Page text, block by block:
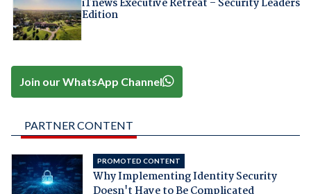
iTnews Executive Retreat – Security Leaders
Edition
Join our WhatsApp Channel
PARTNER CONTENT
PROMOTED CONTENT
Why Implementing Identity Security